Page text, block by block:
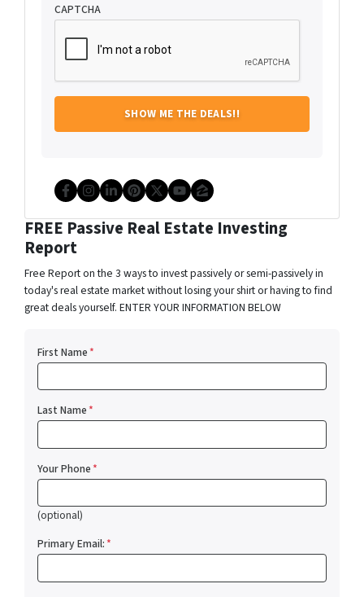
CAPTCHA
Facebook
Instagram
LinkedIn
Pinterest
Twitter
YouTube
Zillow
FREE Passive Real Estate Investing
Report
Free Report on the 3 ways to invest passively or semi-passively in
today's real estate market without losing your shirt or having to find
great deals yourself. ENTER YOUR INFORMATION BELOW
First Name*
Last Name*
Your Phone*
(optional)
Primary Email:*